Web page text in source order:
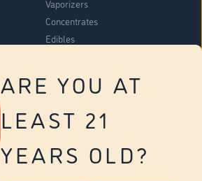
ARE YOU AT
LEAST 21
YEARS OLD?
Vaporizers
Concentrates
Edibles